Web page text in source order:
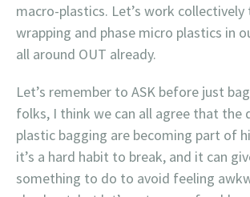
macro-plastics. Let’s work
wrapping and phase micro plastics in
all around OUT already.
Let’s remember to ASK before just
folks, I think we can all agree that the
plastic bagging are becoming part of
it’s a hard habit to break, and it can
something to do to avoid feeling